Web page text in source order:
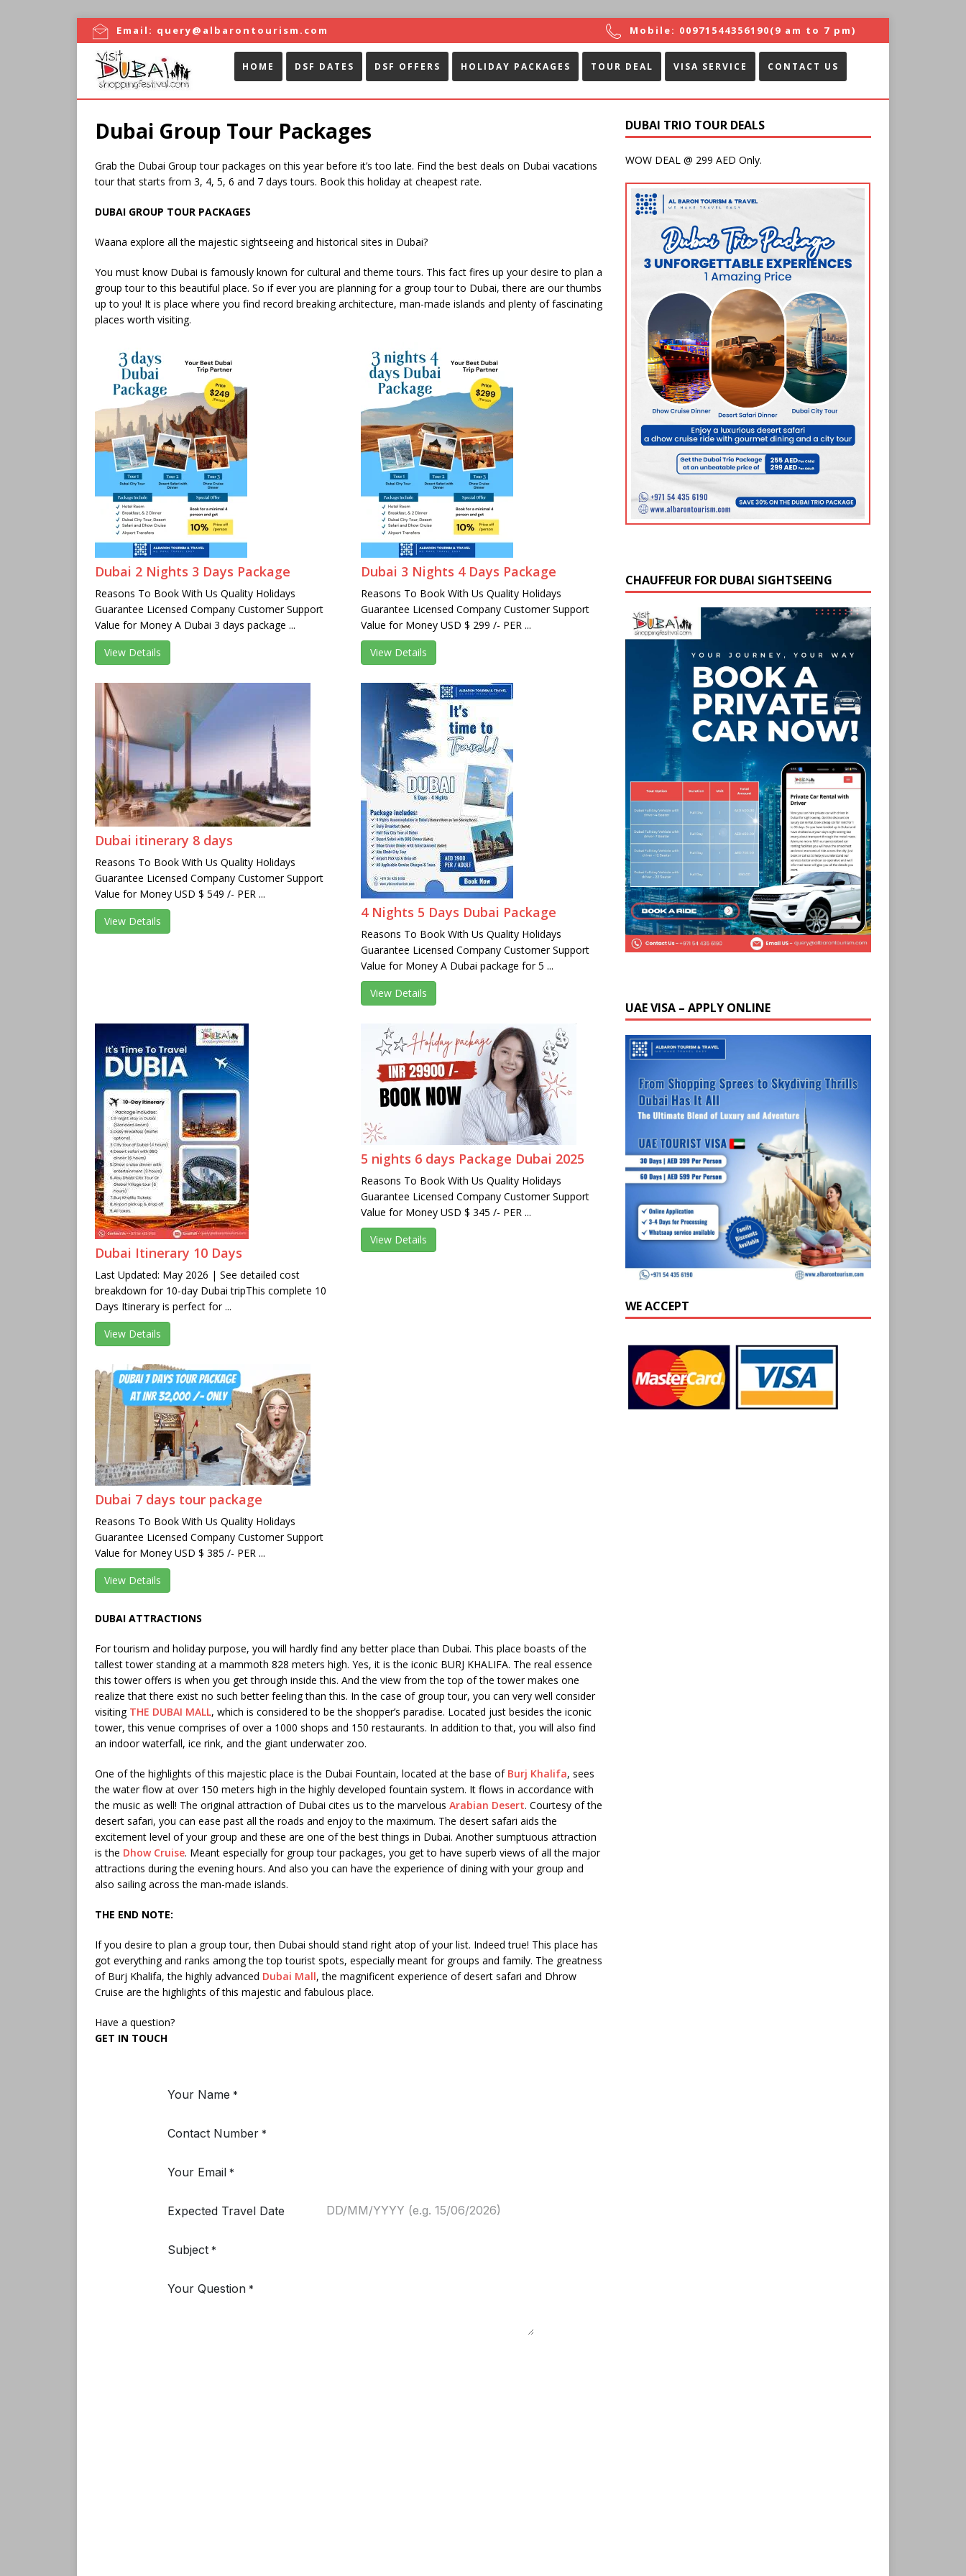
Email: query@albarontourism.com Mobile: 00971544356190(9 am to 7 pm)
HOME DSF DATES DSF OFFERS HOLIDAY PACKAGES TOUR DEAL VISA SERVICE CONTACT US
Dubai Group Tour Packages
Grab the Dubai Group tour packages on this year before it’s too late. Find the best deals on Dubai vacations
tour that starts from 3, 4, 5, 6 and 7 days tours. Book this holiday at cheapest rate.
DUBAI GROUP TOUR PACKAGES
Waana explore all the majestic sightseeing and historical sites in Dubai?
You must know Dubai is famously known for cultural and theme tours. This fact fires up your desire to plan a
group tour to this beautiful place. So if ever you are planning for a group tour to Dubai, there are our thumbs
up to you! It is place where you find record breaking architecture, man-made islands and plenty of fascinating
places worth visiting.
Dubai 2 Nights 3 Days Package
Reasons To Book With Us Quality Holidays
Guarantee Licensed Company Customer Support
Value for Money A Dubai 3 days package ...
View Details
Dubai 3 Nights 4 Days Package
Reasons To Book With Us Quality Holidays
Guarantee Licensed Company Customer Support
Value for Money USD $ 299 /- PER ...
View Details
Dubai itinerary 8 days
Reasons To Book With Us Quality Holidays
Guarantee Licensed Company Customer Support
Value for Money USD $ 549 /- PER ...
View Details
4 Nights 5 Days Dubai Package
Reasons To Book With Us Quality Holidays
Guarantee Licensed Company Customer Support
Value for Money A Dubai package for 5 ...
View Details
Dubai Itinerary 10 Days
Last Updated: May 2026 | See detailed cost
breakdown for 10-day Dubai tripThis complete 10
Days Itinerary is perfect for ...
View Details
5 nights 6 days Package Dubai 2025
Reasons To Book With Us Quality Holidays
Guarantee Licensed Company Customer Support
Value for Money USD $ 345 /- PER ...
View Details
Dubai 7 days tour package
Reasons To Book With Us Quality Holidays
Guarantee Licensed Company Customer Support
Value for Money USD $ 385 /- PER ...
View Details
DUBAI ATTRACTIONS
For tourism and holiday purpose, you will hardly find any better place than Dubai. This place boasts of the
tallest tower standing at a mammoth 828 meters high. Yes, it is the iconic BURJ KHALIFA. The real essence
this tower offers is when you get through inside this. And the view from the top of the tower makes one
realize that there exist no such better feeling than this. In the case of group tour, you can very well consider
visiting THE DUBAI MALL, which is considered to be the shopper’s paradise. Located just besides the iconic
tower, this venue comprises of over a 1000 shops and 150 restaurants. In addition to that, you will also find
an indoor waterfall, ice rink, and the giant underwater zoo.
One of the highlights of this majestic place is the Dubai Fountain, located at the base ofBurj Khalifa, sees
the water flow at over 150 meters high in the highly developed fountain system. It flows in accordance with
the music as well! The original attraction of Dubai cites us to the marvelous Arabian Desert. Courtesy of the
desert safari, you can ease past all the roads and enjoy to the maximum. The desert safari aids the
excitement level of your group and these are one of the best things in Dubai. Another sumptuous attraction
is the Dhow Cruise. Meant especially for group tour packages, you get to have superb views of all the major
attractions during the evening hours. And also you can have the experience of dining with your group and
also sailing across the man-made islands.
THE END NOTE:
If you desire to plan a group tour, then Dubai should stand right atop of your list. Indeed true! This place has
got everything and ranks among the top tourist spots, especially meant for groups and family. The greatness
of Burj Khalifa, the highly advanced Dubai Mall, the magnificent experience of desert safari and Dhrow
Cruise are the highlights of this majestic and fabulous place.
Have a question?
GET IN TOUCH
DUBAI TRIO TOUR DEALS
WOW DEAL @ 299 AED Only.
CHAUFFEUR FOR DUBAI SIGHTSEEING
UAE VISA – APPLY ONLINE
WE ACCEPT